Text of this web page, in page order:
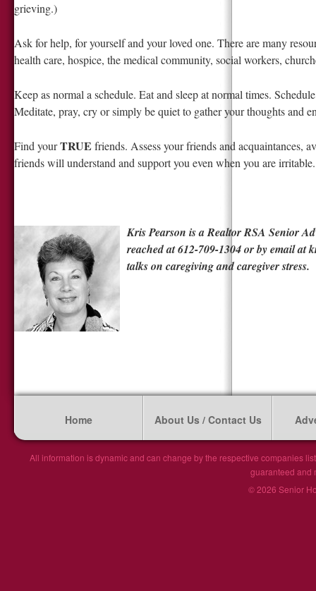
grieving.)
Ask for help, for yourself and your loved one. There are many
health care, hospice, the medical community, social workers,
Keep as normal a schedule. Eat and sleep at normal times.
Meditate, pray, cry or simply be quiet to gather your thoughts and
Find yourTRUE friends. Assess your friends and acquaintances,
friends will understand and support you even when you are irritable.
Kris Pearson is a Realtor RSA Senior
reached at 612-709-1304 or by email at
talks on caregiving and caregiver stress.
Home About Us / Contact Us
All information is dynamic and can change by the respective companies
guaranteed and
© 2026 Senior